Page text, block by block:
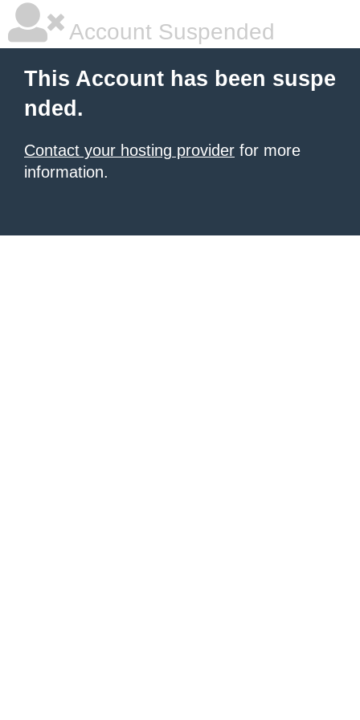
Account Suspended
This Account has been suspe
nded.
Contact your hosting provider for more
information.